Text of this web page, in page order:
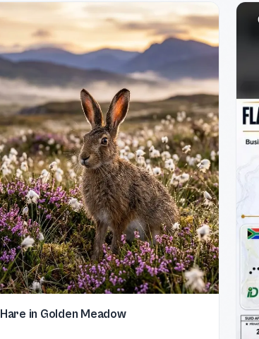
Hare in Golden Meadow